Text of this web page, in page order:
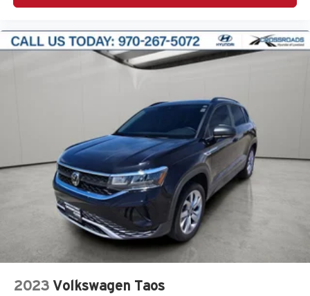
2023 Volkswagen Taos